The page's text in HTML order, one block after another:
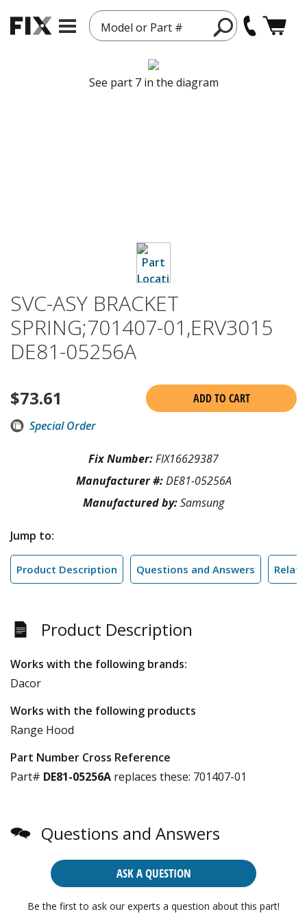
Model or Part #
See part 7 in the diagram
SVC-ASY BRACKET
SPRING;701407-01,ERV3015
DE81-05256A
$73.61
ADD TO CART
Special Order
Fix Number:FIX16629387
Manufacturer #:DE81-05256A
Manufactured by:Samsung
Jump to:
Product Description Questions and Answers
Product Description
Works with the following brands:
Dacor
Works with the following products
Range Hood
Part Number Cross Reference
Part# DE81-05256A replaces these: 701407-01
Questions and Answers
ASK A QUESTION
Be the first to ask our experts a question about this part!